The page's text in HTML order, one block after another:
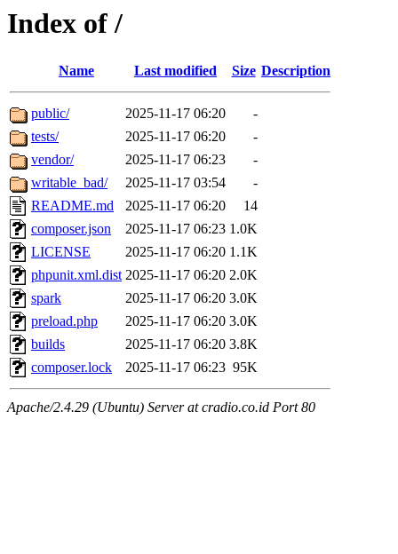
Index of /
Name Last modified Size Description
public/ 2025-11-17 06:20
-
tests/
2025-11-17 06:20
-
vendor/
2025-11-17 06:23
-
writable_bad/
2025-11-17 03:54
-
README.md
2025-11-17 06:20
14
composer.json
2025-11-17 06:23 1.0K
LICENSE
2025-11-17 06:20 1.1K
phpunit.xml.dist 2025-11-17 06:20 2.0K
spark
2025-11-17 06:20 3.0K
preload.php
2025-11-17 06:20 3.0K
builds
2025-11-17 06:20 3.8K
composer.lock
2025-11-17 06:23 95K
Apache/2.4.29 (Ubuntu) Server at cradio.co.id Port 80